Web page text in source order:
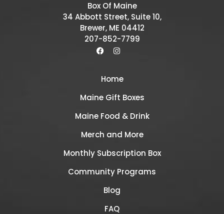
Box Of Maine
34 Abbott Street, Suite 10,
Brewer, ME 04412
207-852-7799
Home
Maine Gift Boxes
Maine Food & Drink
Merch and More
Monthly Subscription Box
Community Programs
Blog
FAQ